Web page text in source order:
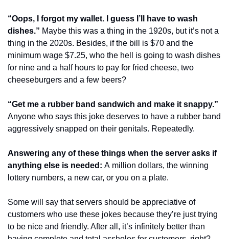
“Oops, I forgot my wallet. I guess I’ll have to wash
dishes.” Maybe this was a thing in the 1920s, but it’s not a
thing in the 2020s. Besides, if the bill is $70 and the
minimum wage $7.25, who the hell is going to wash dishes
for nine and a half hours to pay for fried cheese, two
cheeseburgers and a few beers?
“Get me a rubber band sandwich and make it snappy.”
Anyone who says this joke deserves to have a rubber band
aggressively snapped on their genitals. Repeatedly.
Answering any of these things when the server asks if
anything else is needed: A million dollars, the winning
lottery numbers, a new car, or you on a plate.
Some will say that servers should be appreciative of
customers who use these jokes because they’re just trying
to be nice and friendly. After all, it’s infinitely better than